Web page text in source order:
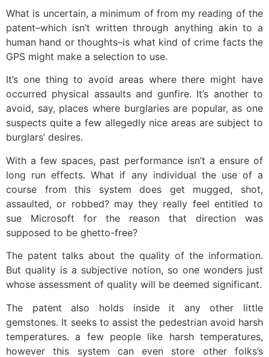
What is uncertain, a minimum of from my reading of the
patent–which isn’t written through anything akin to a
human hand or thoughts–is what kind of crime facts the
GPS might make a selection to use.
It’s one thing to avoid areas where there might have
occurred physical assaults and gunfire. It’s another to
avoid, say, places where burglaries are popular, as one
suspects quite a few allegedly nice areas are subject to
burglars’ desires.
With a few spaces, past performance isn’t a ensure of
long run effects. What if any individual the use of a
course from this system does get mugged, shot,
assaulted, or robbed? may they really feel entitled to
sue Microsoft for the reason that direction was
supposed to be ghetto-free?
The patent talks about the quality of the information.
But quality is a subjective notion, so one wonders just
whose assessment of quality will be deemed significant.
The patent also holds inside it any other little
gemstones. It seeks to assist the pedestrian avoid harsh
temperatures. a few people like harsh temperatures,
however this system can even store other folks’s